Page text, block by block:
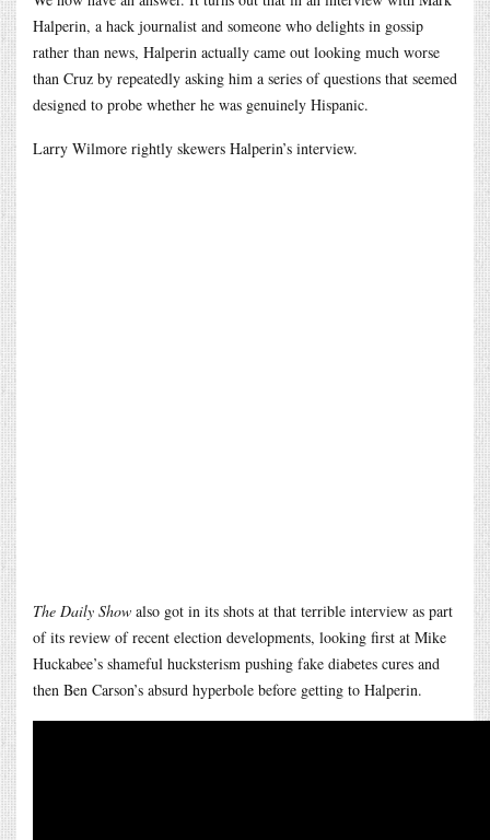
Halperin, a hack journalist and someone who delights in gossip
rather than news, Halperin actually came out looking much worse
than Cruz by repeatedly asking him a series of questions that seemed
designed to probe whether he was genuinely Hispanic.
Larry Wilmore rightly skewers Halperin’s interview.
The Daily Show also got in its shots at that terrible interview as part
of its review of recent election developments, looking first at Mike
Huckabee’s shameful hucksterism pushing fake diabetes cures and
then Ben Carson’s absurd hyperbole before getting to Halperin.